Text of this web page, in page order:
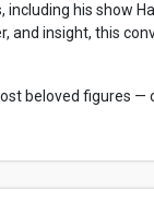
his show
insight, this
beloved figures